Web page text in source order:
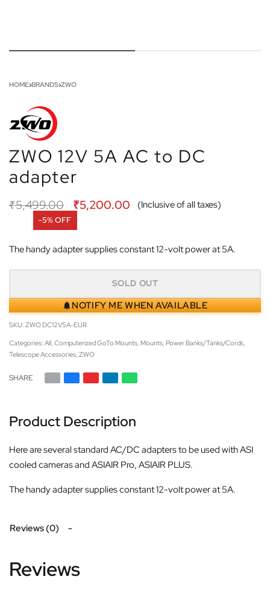
HOME›BRANDS›ZWO
ZWO 12V 5A AC to DC
adapter
₹5,499.00 ₹5,200.00 (Inclusive of all taxes)
-5% OFF
The handy adapter supplies constant 12-volt power at 5A.
SOLD OUT
NOTIFY ME WHEN AVAILABLE
ZWO DC12V5A-EUR
Categories: All Computerized GoTo Mounts Mounts Power Banks/Tanks/Cords
Telescope Accessories ZWO
SHARE
Product Description
Here are several standard AC/DC adapters to be used with ASI
cooled cameras and ASIAIR Pro, ASIAIR PLUS.
The handy adapter supplies constant 12-volt power at 5A.
Reviews (0)
Reviews